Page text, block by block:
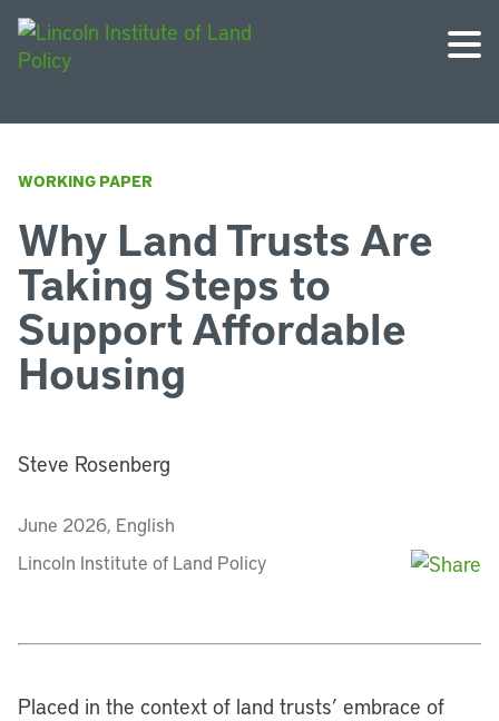
WORKING PAPER
Why Land Trusts Are
Taking Steps to
Support Affordable
Housing
Steve Rosenberg
June 2026, English
Lincoln Institute of Land Policy
Placed in the context of land trusts’ embrace of